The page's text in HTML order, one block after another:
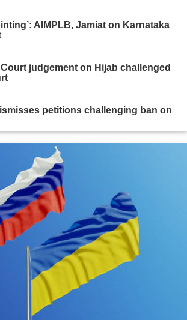
AIMPLB, Jamiat on Karnataka
judgement on Hijab challenged
petitions challenging ban on